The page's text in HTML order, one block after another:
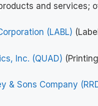
and services;
(LABL)
Inc. (QUAD)
& Sons Company